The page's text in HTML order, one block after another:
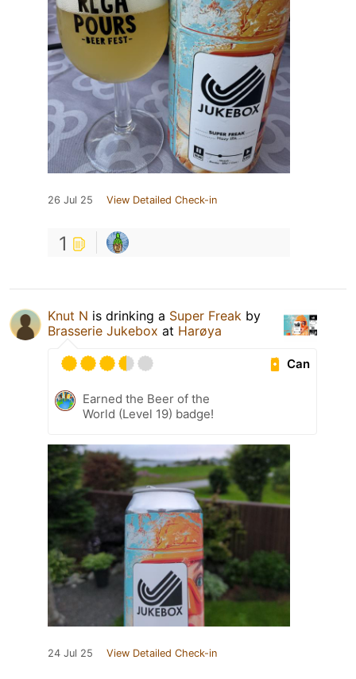
26 Jul 25 View Detailed Check-in
1
Knut N is drinking a Super Freak by
Brasserie Jukebox at Harøya
Can
Earned the Beer of the
World (Level 19) badge!
24 Jul 25 View Detailed Check-in